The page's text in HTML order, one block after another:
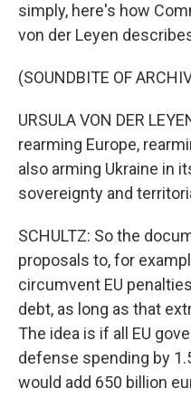
simply, here's how
von der Leyen
(SOUNDBITE OF
URSULA VON DER
rearming Europe,
also arming Ukraine in
sovereignty and
SCHULTZ: So the
proposals to, for
circumvent EU
debt, as long as that
The idea is if all EU
defense spending by
would add 650 billion